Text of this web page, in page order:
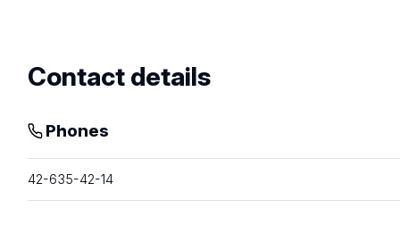
Contact details
Phones
42-635-42-14